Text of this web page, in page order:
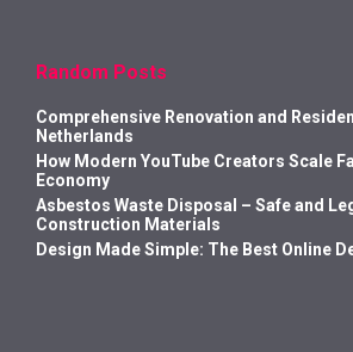
Random Posts
Comprehensive Renovation and
Netherlands
How Modern YouTube Creators Scale
Economy
Asbestos Waste Disposal – Safe and
Construction Materials
Design Made Simple: The Best Online